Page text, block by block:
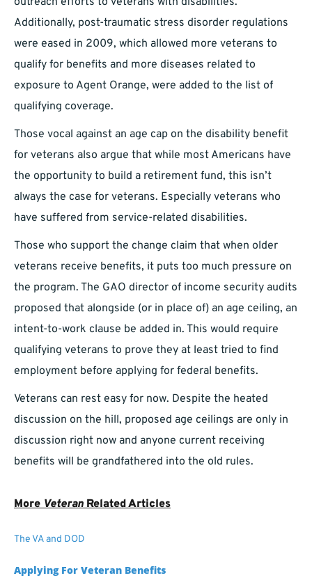
Additionally, post-traumatic stress disorder regulations
were eased in 2009, which allowed more veterans to
qualify for benefits and more diseases related to
exposure to Agent Orange, were added to the list of
qualifying coverage.
Those vocal against an age cap on the disability benefit
for veterans also argue that while most Americans have
the opportunity to build a retirement fund, this isn’t
always the case for veterans. Especially veterans who
have suffered from service-related disabilities.
Those who support the change claim that when older
veterans receive benefits, it puts too much pressure on
the program. The GAO director of income security audits
proposed that alongside (or in place of) an age ceiling, an
intent-to-work clause be added in. This would require
qualifying veterans to prove they at least tried to find
employment before applying for federal benefits.
Veterans can rest easy for now. Despite the heated
discussion on the hill, proposed age ceilings are only in
discussion right now and anyone current receiving
benefits will be grandfathered into the old rules.
MoreVeteranRelated Articles
The VA and DOD
Applying For Veteran Benefits